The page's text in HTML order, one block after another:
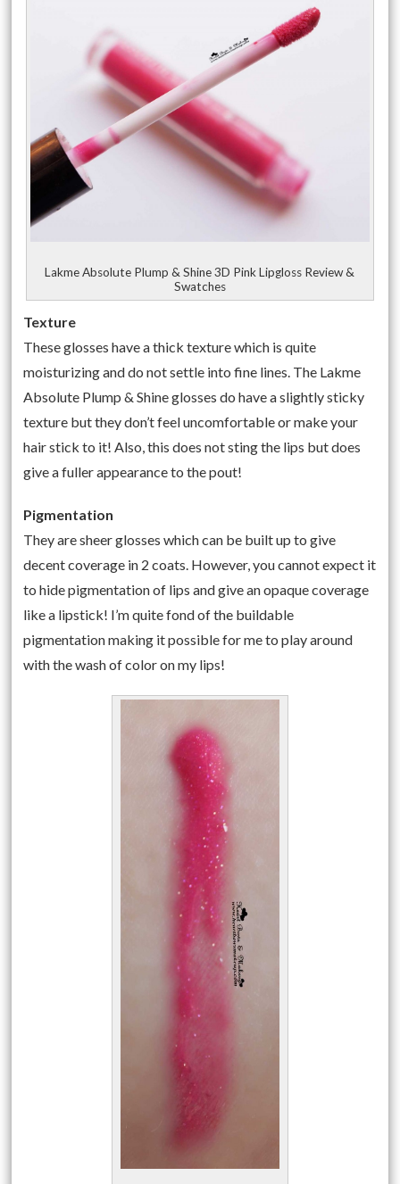
Lakme Absolute Plump & Shine 3D Pink Lipgloss Review &
Swatches
Texture
These glosses have a thick texture which is quite
moisturizing and do not settle into fine lines. The Lakme
Absolute Plump & Shine glosses do have a slightly sticky
texture but they don’t feel uncomfortable or make your
hair stick to it! Also, this does not sting the lips but does
give a fuller appearance to the pout!
Pigmentation
They are sheer glosses which can be built up to give
decent coverage in 2 coats. However, you cannot expect it
to hide pigmentation of lips and give an opaque coverage
like a lipstick! I’m quite fond of the buildable
pigmentation making it possible for me to play around
with the wash of color on my lips!